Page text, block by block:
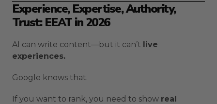
Experience, Expertise, Authority,
Trust: EEAT in 2026
AI can write content—but it can’t live
experiences.
Google knows that.
If you want to rank, you need to show real